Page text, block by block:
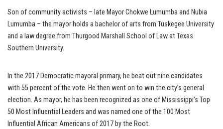
Son of community activists – late Mayor Chokwe Lumumba and Nubia
Lumumba – the mayor holds a bachelor of arts from Tuskegee University
and a law degree from Thurgood Marshall School of Law at Texas
Southern University.
In the 2017 Democratic mayoral primary, he beat out nine candidates
with 55 percent of the vote. He then went on to win the city’s general
election. As mayor, he has been recognized as one of Mississippi’s Top
50 Most Influential Leaders and was named one of the 100 Most
Influential African Americans of 2017 by the Root.